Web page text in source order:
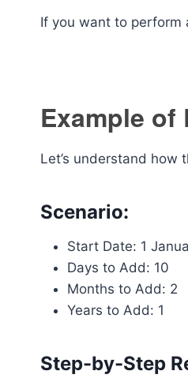
If you want to perform
Example of
Let’s understand how
Scenario:
Start Date: 1
Days to Add: 10
Months to Add: 2
Years to Add: 1
Step-by-Step